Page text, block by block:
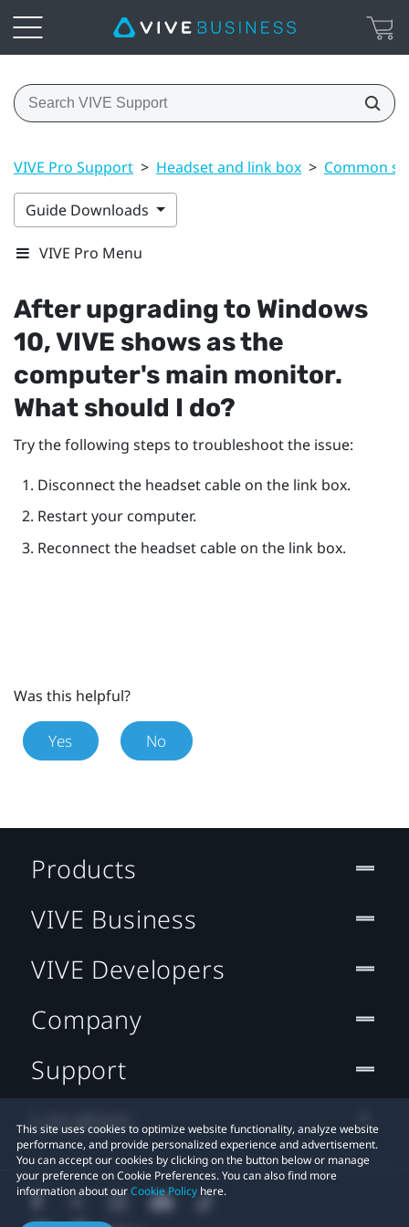
VIVE Pro Support > Headset and link box > Common
Guide Downloads
VIVE Pro Menu
After upgrading to Windows
10,VIVE shows as the
computer's main monitor.
What should I do?
Try the following steps to troubleshoot the issue:
Disconnect the headset cable on the link box.
Restart your computer.
Reconnect the headset cable on the link box.
Was this helpful?
Yes No
This site uses cookies to optimize website functionality, analyze website
performance, and provide personalized experience and advertisement.
You can accept our cookies by clicking on the button below or manage
your preference on Cookie Preferences. You can also find more
information about ourCookie Policy here.
Products
VIVE Business
VIVE Developers
Company
Support
Location